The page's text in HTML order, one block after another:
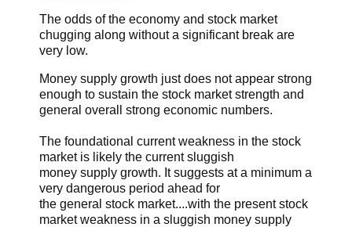
The odds of the economy and stock market
chugging along without a significant break are
very low.
Money supply growth just does not appear strong
enough to sustain the stock market strength and
general overall strong economic numbers.
The foundational current weakness in the stock
market is likely the current sluggish
money supply growth. It suggests at a minimum a
very dangerous period ahead for
the general stock market....with the present stock
market weakness in a sluggish money supply